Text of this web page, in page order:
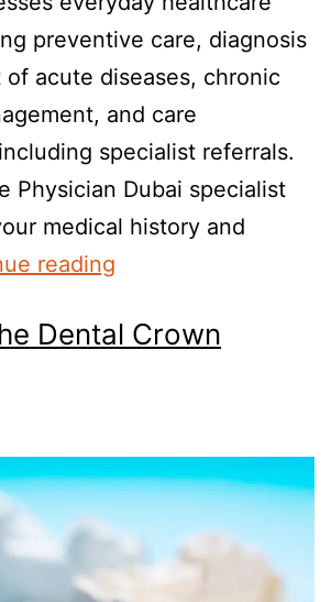
preventive care, diagnosis
acute diseases, chronic
and care
specialist referrals.
Physician Dubai specialist
medical history and
reading
Dental Crown